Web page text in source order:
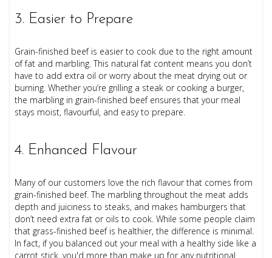
3. Easier to Prepare
Grain-finished beef is easier to cook due to the right amount
of fat and marbling. This natural fat content means you don’t
have to add extra oil or worry about the meat drying out or
burning. Whether you’re grilling a steak or cooking a burger,
the marbling in grain-finished beef ensures that your meal
stays moist, flavourful, and easy to prepare.
4. Enhanced Flavour
Many of our customers love the rich flavour that comes from
grain-finished beef. The marbling throughout the meat adds
depth and juiciness to steaks, and makes hamburgers that
don’t need extra fat or oils to cook. While some people claim
that grass-finished beef is healthier, the difference is minimal.
In fact, if you balanced out your meal with a healthy side like a
carrot stick, you'd more than make up for any nutritional